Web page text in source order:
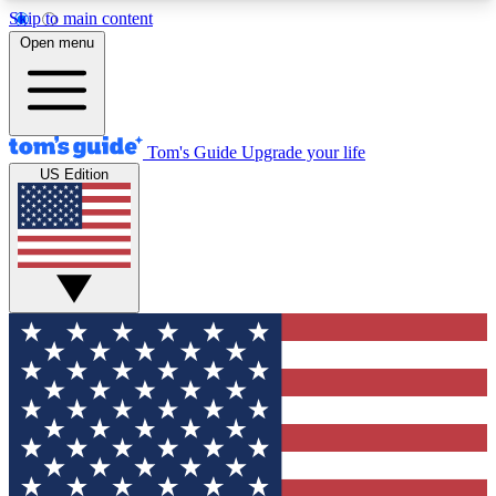
Skip to main content
12
MEMBER FEATURES
Exclusive Newsletters
Tech news direct to your inbox
GET CLUB ACCESS QUICK
For the fastest way to join Tom's Guide Club enter
your email below. We'll send you a confirmation
and sign you up to our newsletter to keep you
updated on all the latest news.
Open menu
Tom's Guide Upgrade your life
US Edition